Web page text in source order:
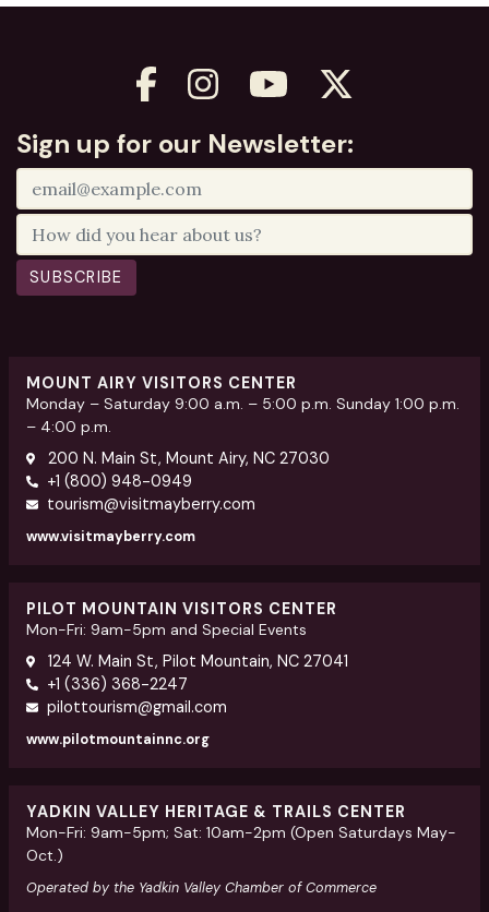
Sign up for our Newsletter:
SUBSCRIBE
MOUNT AIRY VISITORS CENTER
Monday – Saturday 9:00 a.m. – 5:00 p.m. Sunday 1:00 p.m.
– 4:00 p.m.
200 N. Main St, Mount Airy, NC 27030
+1 (800) 948-0949
tourism@visitmayberry.com
www.visitmayberry.com
PILOT MOUNTAIN VISITORS CENTER
Mon-Fri: 9am-5pm and Special Events
124 W. Main St, Pilot Mountain, NC 27041
+1 (336) 368-2247
pilottourism@gmail.com
www.pilotmountainnc.org
YADKIN VALLEY HERITAGE & TRAILS CENTER
Mon-Fri: 9am-5pm; Sat: 10am-2pm (Open Saturdays May-
Oct.)
Operated by the Yadkin Valley Chamber of Commerce